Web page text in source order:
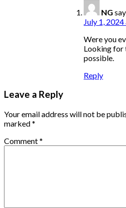
NG
July 1,
Were you
Looking for
possible.
Reply
Leave a Reply
Your email address will not be
marked*
Comment*